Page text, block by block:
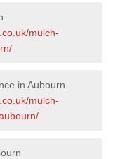
mulch-
in Aubourn
mulch-